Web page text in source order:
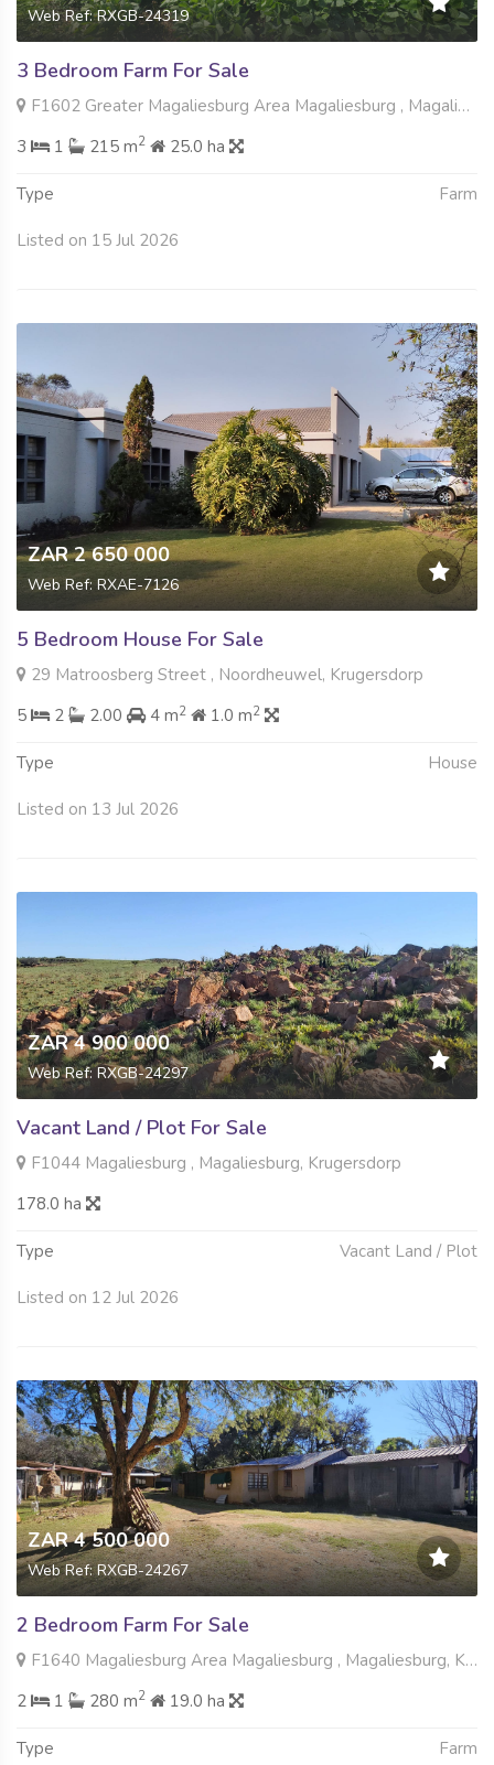
Web Ref: RXGB-24319
3 Bedroom Farm For Sale
F1602 Greater Magaliesburg Area Magaliesburg , Magaliesburg, Krugersdorp
3
1 215 m2 25.0 ha
Type Farm
Listed on 15 Jul 2026
ZAR 2 650 000
Web Ref: RXAE-7126
5 Bedroom House For Sale
29 Matroosberg Street , Noordheuwel, Krugersdorp
5
2 2.00 4 m2 1.0 m2
Type House
Listed on 13 Jul 2026
ZAR 4 900 000
Web Ref: RXGB-24297
Vacant Land / Plot For Sale
F1044 Magaliesburg , Magaliesburg, Krugersdorp
178.0 ha
Type Vacant Land / Plot
Listed on 12 Jul 2026
ZAR 4 500 000
Web Ref: RXGB-24267
2 Bedroom Farm For Sale
F1640 Magaliesburg Area Magaliesburg , Magaliesburg, Krugersdorp
2
1 280 m2 19.0 ha
Type Farm